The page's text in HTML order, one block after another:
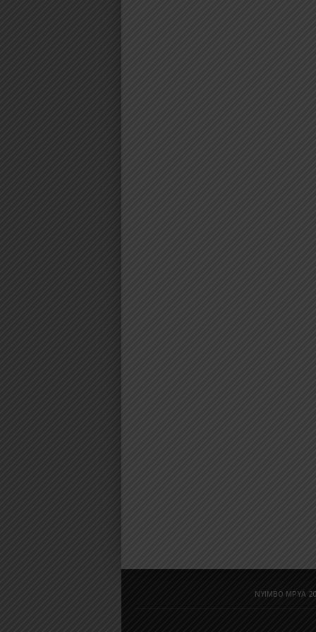
NYIMBO MPYA